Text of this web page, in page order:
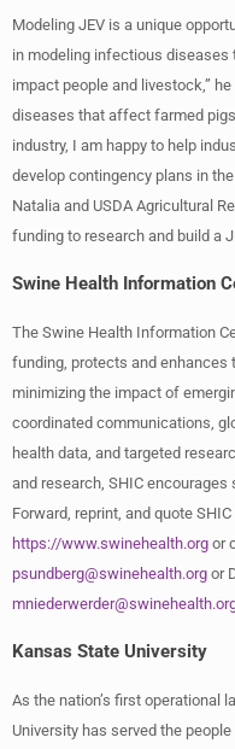
Modeling JEV is a unique
in modeling infectious
impact people and livestock,”
diseases that affect farmed
industry, I am happy to help
develop contingency plans in
Natalia and USDA Agricultural
funding to research and build a
Swine Health Information
The Swine Health Information
funding, protects and enhances
minimizing the impact of
coordinated communications,
health data, and targeted
and research, SHIC
Forward, reprint, and quote
https://www.swinehealth.org or
psundberg@swinehealth.org or
Kansas State University
As the nation’s first operational
University has served the